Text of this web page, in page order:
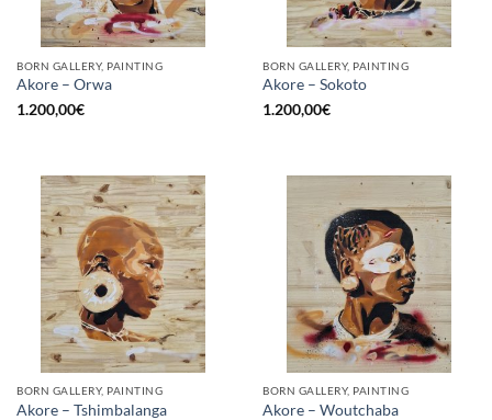
BORN GALLERY, PAINTING
Akore – Orwa
1.200,00€
BORN GALLERY, PAINTING
Akore – Sokoto
1.200,00€
BORN GALLERY, PAINTING
Akore – Tshimbalanga
BORN GALLERY, PAINTING
Akore – Woutchaba